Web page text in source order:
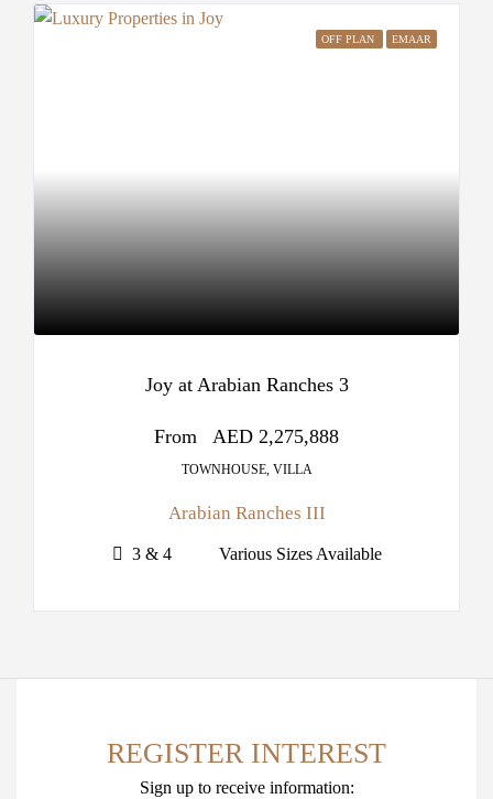
OFF PLAN EMAAR
Joy at Arabian Ranches 3
From AED 2,275,888
TOWNHOUSE, VILLA
Arabian Ranches III
3 & 4 Various Sizes Available
REGISTER INTEREST
Sign up to receive information: